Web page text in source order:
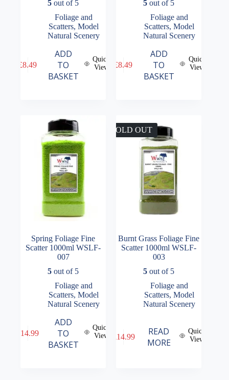
5 out of 5
Foliage and
Scatters, Model
Natural Scenery
£8.49
ADD
TO
BASKET
Quick
View
5 out of 5
Foliage and
Scatters, Model
Natural Scenery
£8.49
ADD
TO
BASKET
Quick
View
Spring Foliage Fine
Scatter 1000ml WSLF-
007
5 out of 5
Foliage and
Scatters, Model
Natural Scenery
14.99
ADD
TO
BASKET
Quick
View
SOLD OUT
Burnt Grass Foliage Fine
Scatter 1000ml WSLF-
003
5 out of 5
Foliage and
Scatters, Model
Natural Scenery
14.99
READ
MORE
Quick
View